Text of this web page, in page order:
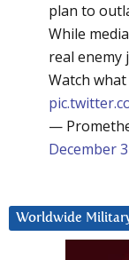
plan to
While
real enemy
Watch
—
December
Worldwide